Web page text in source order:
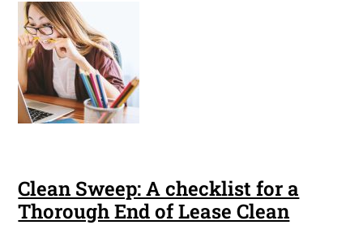
Clean Sweep: A checklist for a
Thorough End of Lease Clean